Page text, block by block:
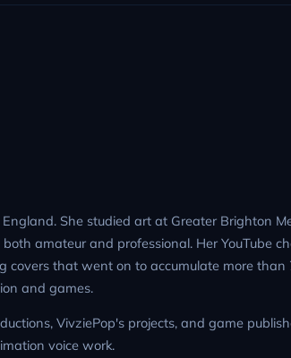
She studied art at Greater Brighton
amateur and professional. Her YouTube
covers that went on to accumulate more
and games.
VivziePop's projects, and game
voice work.